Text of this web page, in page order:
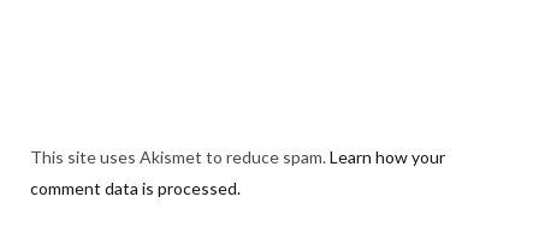
This site uses Akismet to reduce spam.Learn how your
comment data is processed.